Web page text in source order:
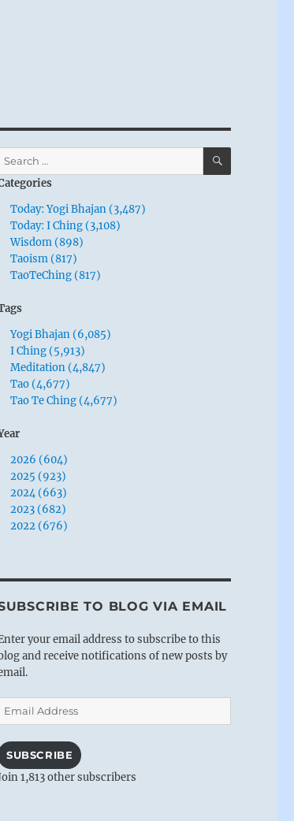
Search
SEARCH
Today: Yogi Bhajan (3,487)
Today: I Ching (3,108)
Wisdom (898)
Taoism (817)
TaoTeChing (817)
Yogi Bhajan (6,085)
I Ching (5,913)
Meditation (4,847)
Tao (4,677)
Tao Te Ching (4,677)
2026 (604)
2025 (923)
2024 (663)
2023 (682)
2022 (676)
TO BLOG VIA EMAIL
your email address to subscribe to this
and receive notifications of new posts by
Email
SUBSCRIBE
1,813 other subscribers